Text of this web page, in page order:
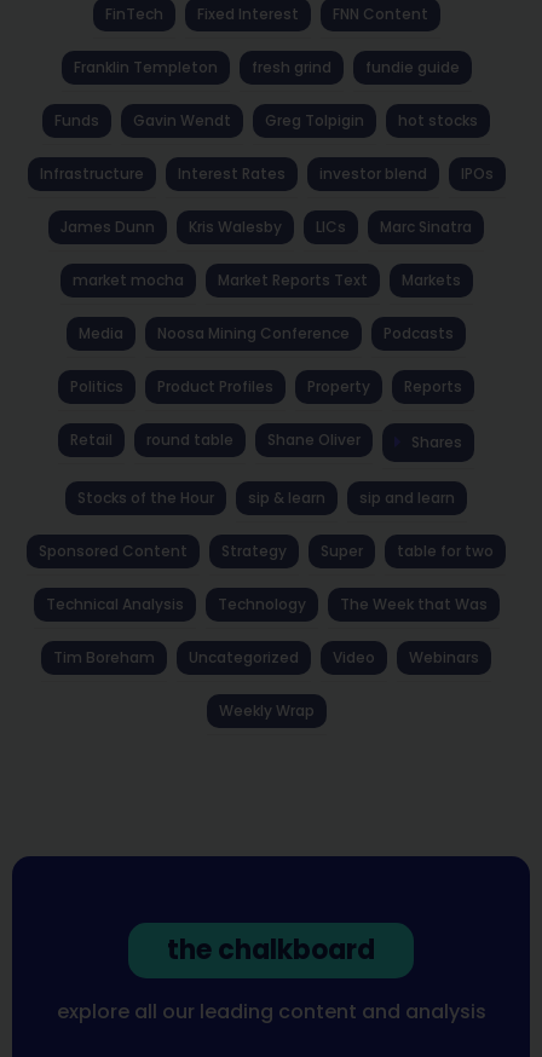
FinTech Fixed Interest FNN Content
Franklin Templeton fresh grind fundie guide
Funds Gavin Wendt Greg Tolpigin hot stocks
Infrastructure Interest Rates investor blend IPOs
James Dunn Kris Walesby LICs Marc Sinatra
market mocha Market Reports Text Markets
Media Noosa Mining Conference Podcasts
Politics Product Profiles Property Reports
Retail round table Shane Oliver Shares
Stocks of the Hour sip & learn sip and learn
Sponsored Content Strategy Super table for two
Technical Analysis Technology The Week that Was
Tim Boreham Uncategorized Video Webinars
Weekly Wrap
the chalkboard
explore all our leading content and analysis